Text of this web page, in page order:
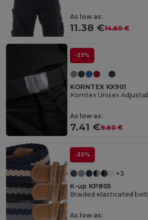
As low as:
11.38 €14.60 €
-23%
KORNTEX KX901
As low as:
7.41 €9.60 €
-20%
+3
K-up KP805
Braided elasticated belt
As low as: